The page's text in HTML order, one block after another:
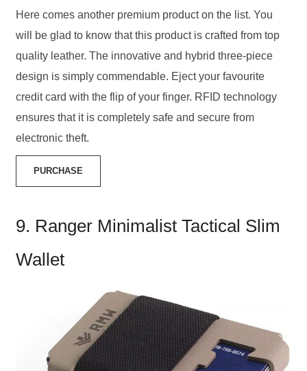
Here comes another premium product on the list. You
will be glad to know that this product is crafted from top
quality leather. The innovative and hybrid three-piece
design is simply commendable. Eject your favourite
credit card with the flip of your finger. RFID technology
ensures that it is completely safe and secure from
electronic theft.
PURCHASE
9. Ranger Minimalist Tactical Slim
Wallet